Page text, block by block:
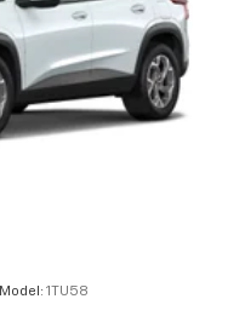
Model: 1TU58